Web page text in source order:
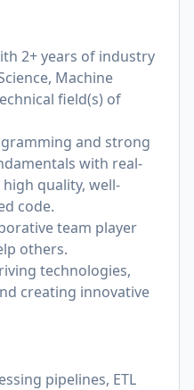
2+ years of industry
Machine
field(s) of
and strong
with real-
quality, well-
code.
team player
others.
technologies,
creating innovative
pipelines, ETL